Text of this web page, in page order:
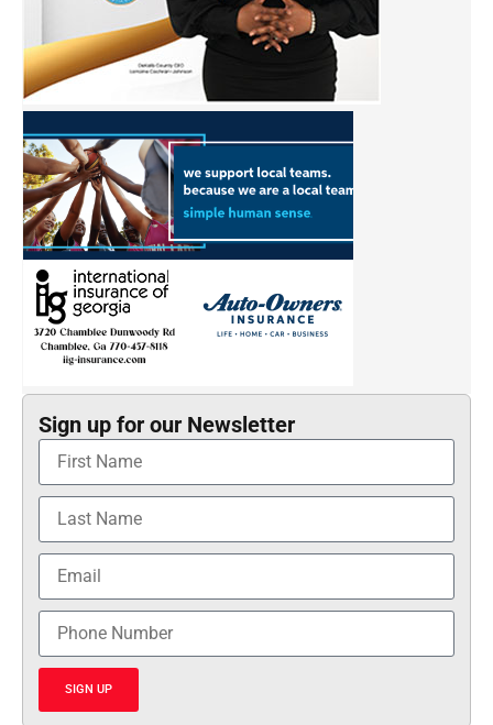
Sign up for our Newsletter
SIGN UP